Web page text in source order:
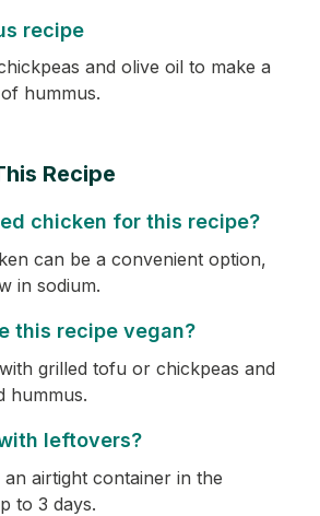
recipe
and olive oil to make a
hummus.
Recipe
chicken for this recipe?
can be a convenient option,
in sodium.
this recipe vegan?
grilled tofu or chickpeas and
hummus.
leftovers?
airtight container in the
to 3 days.